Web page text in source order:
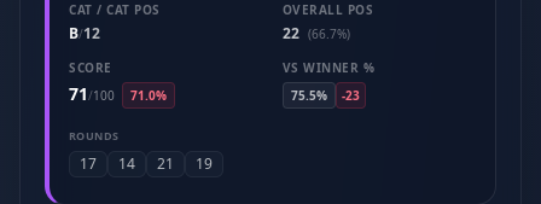
CAT / CAT POS
B/12
OVERALL POS
22 (66.7%)
SCORE
71/100 71.0%
VS WINNER %
75.5%
-23
ROUNDS
17 14 21 19